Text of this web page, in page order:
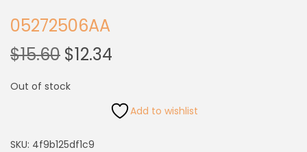
05272506AA
$15.60 $12.34
Out of stock
Add to wishlist
SKU: 4f9b125df1c9